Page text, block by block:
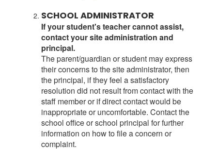
SCHOOL ADMINISTRATOR
If your student's teacher cannot assist,
contact your site administration and
principal.
The parent/guardian or student may express
their concerns to the site administrator, then
the principal, if they feel a satisfactory
resolution did not result from contact with the
staff member or if direct contact would be
inappropriate or uncomfortable. Contact the
school office or school principal for further
information on how to file a concern or
complaint.